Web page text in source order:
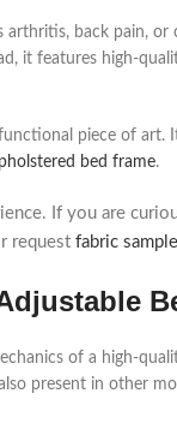
arthritis, back pain,
it features high-
piece of art.
bed frame.
If you are
request fabric
of a high-
present in other